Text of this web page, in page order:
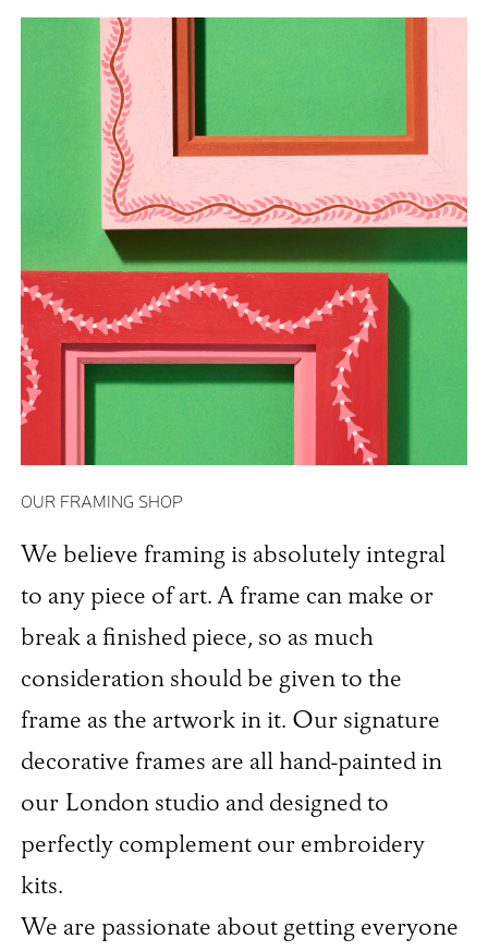
OUR FRAMING SHOP
We believe framing is absolutely integral
to any piece of art. A frame can make or
break a finished piece, so as much
consideration should be given to the
frame as the artwork in it. Our signature
decorative frames are all hand-painted in
our London studio and designed to
perfectly complement our embroidery
kits.
We are passionate about getting everyone